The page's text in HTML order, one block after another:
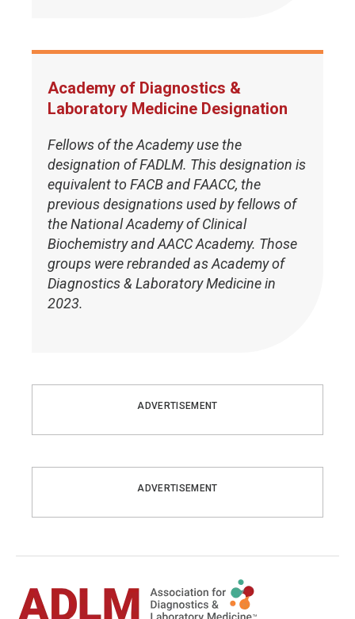
Academy of Diagnostics &
Laboratory Medicine Designation
Fellows of the Academy use the
designation of FADLM. This designation is
equivalent to FACB and FAACC, the
previous designations used by fellows of
the National Academy of Clinical
Biochemistry and AACC Academy. Those
groups were rebranded as Academy of
Diagnostics & Laboratory Medicine in
2023.
ADVERTISEMENT
ADVERTISEMENT